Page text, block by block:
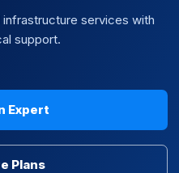
services with
support.
Expert
Plans